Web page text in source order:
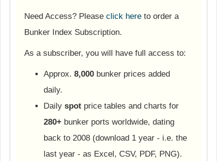
Need Access? Please click here to order a
Bunker Index Subscription.
As a subscriber, you will have full access to:
Approx. 8,000 bunker prices added
daily.
Daily spot price tables and charts for
280+ bunker ports worldwide, dating
back to 2008 (download 1 year - i.e. the
last year - as Excel, CSV, PDF, PNG).